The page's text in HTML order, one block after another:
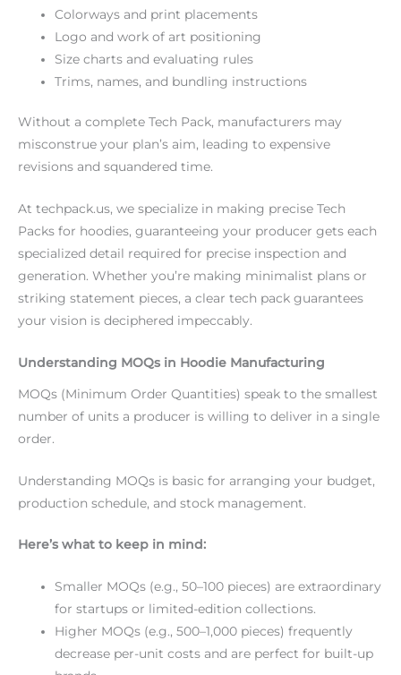
Colorways and print placements
Logo and work of art positioning
Size charts and evaluating rules
Trims, names, and bundling instructions
Without a complete Tech Pack, manufacturers may
misconstrue your plan’s aim, leading to expensive
revisions and squandered time.
At techpack.us, we specialize in making precise Tech
Packs for hoodies, guaranteeing your producer gets each
specialized detail required for precise inspection and
generation. Whether you’re making minimalist plans or
striking statement pieces, a clear tech pack guarantees
your vision is deciphered impeccably.
Understanding MOQs in Hoodie Manufacturing
MOQs (Minimum Order Quantities) speak to the smallest
number of units a producer is willing to deliver in a single
order.
Understanding MOQs is basic for arranging your budget,
production schedule, and stock management.
Here’s what to keep in mind:
Smaller MOQs (e.g., 50–100 pieces) are extraordinary
for startups or limited-edition collections.
Higher MOQs (e.g., 500–1,000 pieces) frequently
decrease per-unit costs and are perfect for built-up